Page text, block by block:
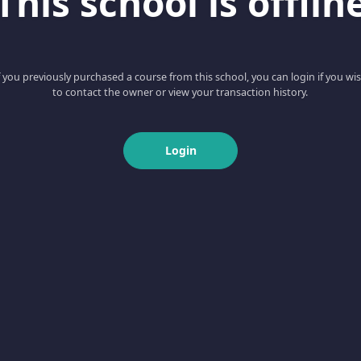
you previously purchased a course from this school, you can login if you
to contact the owner or view your transaction history.
Login